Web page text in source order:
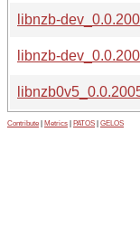
libnzb-
libnzb-
Contribute Metrics PATOS GELOS